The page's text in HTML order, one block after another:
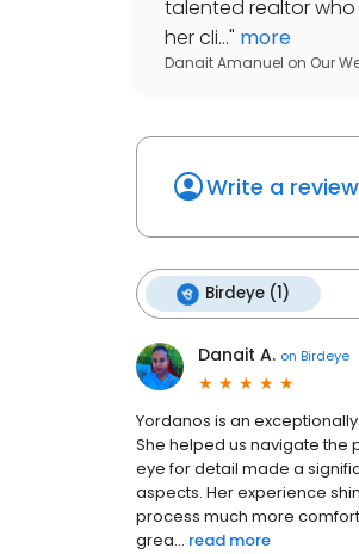
talented realtor who
her cli..." more
Danait Amanuel on Our
Write a review
Birdeye (1)
Danait A. on Birdeye
Yordanos is an
She helped us navigate the
eye for detail made a
aspects. Her experience
process much more
grea... read more